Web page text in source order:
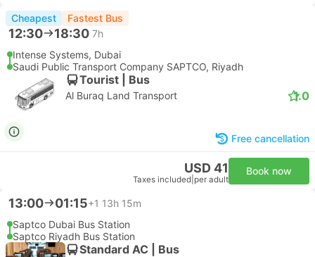
Cheapest Fastest Bus
12:30 18:30 7h
Intense Systems, Dubai
Saudi Public Transport Company SAPTCO, Riyadh
Tourist | Bus
Al Buraq Land Transport 1.0
Free cancellation
USD 41
Taxes included per adult
Book now
13:00 01:15+1 13h 15m
Saptco Dubai Bus Station
Saptco Riyadh Bus Station
Standard AC | Bus